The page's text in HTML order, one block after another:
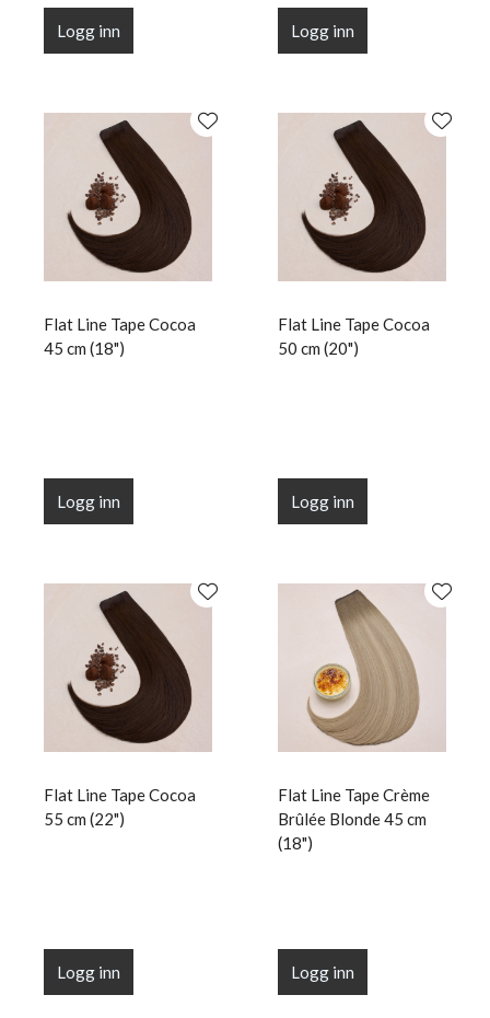
Logg inn Logg inn
Flat Line Tape Cocoa
45 cm (18")
Logg inn
Flat Line Tape Cocoa
50 cm (20")
Logg inn
Flat Line Tape Cocoa
55 cm (22")
Logg inn
Flat Line Tape Crème
Brûlée Blonde 45 cm
(18")
Logg inn